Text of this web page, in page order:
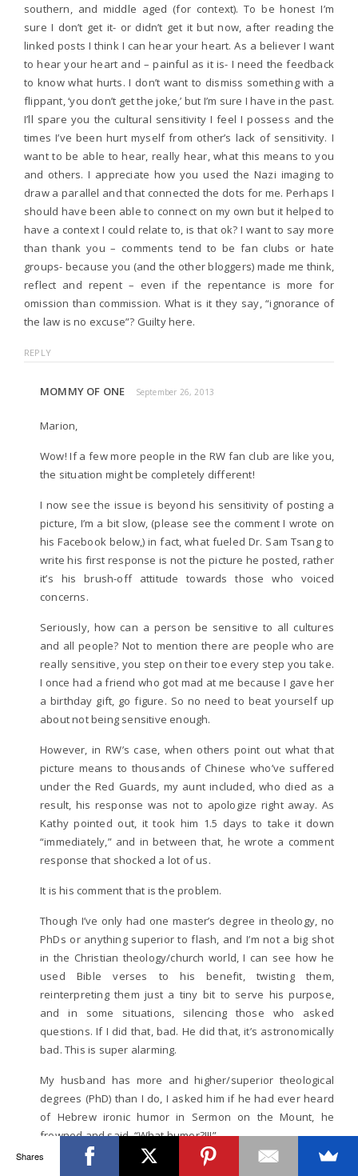
southern, and middle aged (for context). To be honest I’m
sure I don’t get it- or didn’t get it but now, after reading the
linked posts I think I can hear your heart. As a believer I want
to hear your heart and – painful as it is- I need the feedback
to know what hurts. I don’t want to dismiss something with a
flippant, ‘you don’t get the joke,’ but I’m sure I have in the past.
I’ll spare you the cultural sensitivity I feel I possess and the
times I’ve been hurt myself from other’s lack of sensitivity. I
want to be able to hear, really hear, what this means to you
and others. I appreciate how you used the Nazi imaging to
draw a parallel and that connected the dots for me. Perhaps I
should have been able to connect on my own but it helped to
have a context I could relate to, is that ok? I want to say more
than thank you – comments tend to be fan clubs or hate
groups- because you (and the other bloggers) made me think,
reflect and repent – even if the repentance is more for
omission than commission. What is it they say, “ignorance of
the law is no excuse”? Guilty here.
REPLY
MOMMY OF ONE September 26, 2013
Marion,
Wow! If a few more people in the RW fan club are like you,
the situation might be completely different!
I now see the issue is beyond his sensitivity of posting a
picture, I’m a bit slow, (please see the comment I wrote on
his Facebook below,) in fact, what fueled Dr. Sam Tsang to
write his first response is not the picture he posted, rather
it’s his brush-off attitude towards those who voiced
concerns.
Seriously, how can a person be sensitive to all cultures
and all people? Not to mention there are people who are
really sensitive, you step on their toe every step you take.
I once had a friend who got mad at me because I gave her
a birthday gift, go figure. So no need to beat yourself up
about not being sensitive enough.
However, in RW’s case, when others point out what that
picture means to thousands of Chinese who’ve suffered
under the Red Guards, my aunt included, who died as a
result, his response was not to apologize right away. As
Kathy pointed out, it took him 1.5 days to take it down
“immediately,” and in between that, he wrote a comment
response that shocked a lot of us.
It is his comment that is the problem.
Though I’ve only had one master’s degree in theology, no
PhDs or anything superior to flash, and I’m not a big shot
in the Christian theology/church world, I can see how he
used Bible verses to his benefit, twisting them,
reinterpreting them just a tiny bit to serve his purpose,
and in some situations, silencing those who asked
questions. If I did that, bad. He did that, it’s astronomically
bad. This is super alarming.
My husband has more and higher/superior theological
degrees (PhD) than I do, I asked him if he had ever heard
of Hebrew ironic humor in Sermon on the Mount, he
frowned and said, “What humor?!!!”
To tell you the truth, I hope I’m all wrong in my gut feeling
Shares